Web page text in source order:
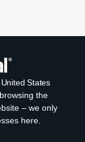
United States
the
– we only
here.